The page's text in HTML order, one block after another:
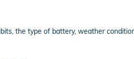
the type of battery, weather